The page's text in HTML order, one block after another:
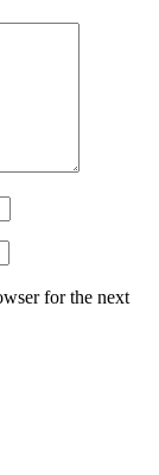
for the next